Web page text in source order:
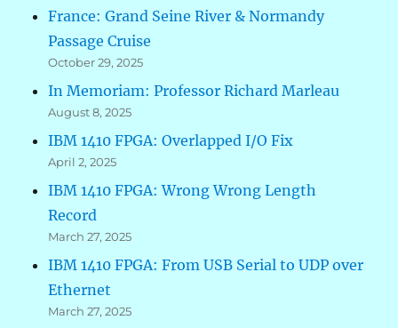
France: Grand Seine River & Normandy
Passage Cruise
October 29, 2025
In Memoriam: Professor Richard Marleau
August 8, 2025
IBM 1410 FPGA: Overlapped I/O Fix
April 2, 2025
IBM 1410 FPGA: Wrong Wrong Length
Record
March 27, 2025
IBM 1410 FPGA: From USB Serial to UDP over
Ethernet
March 27, 2025